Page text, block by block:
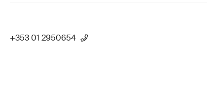
+353 01 2950654